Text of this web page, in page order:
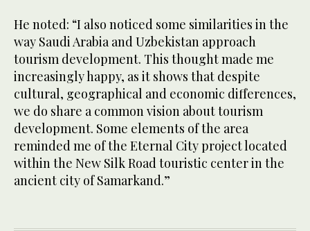
He noted: “I also noticed some similarities in the
way Saudi Arabia and Uzbekistan approach
tourism development. This thought made me
increasingly happy, as it shows that despite
cultural, geographical and economic differences,
we do share a common vision about tourism
development. Some elements of the area
reminded me of the Eternal City project located
within the New Silk Road touristic center in the
ancient city of Samarkand.”